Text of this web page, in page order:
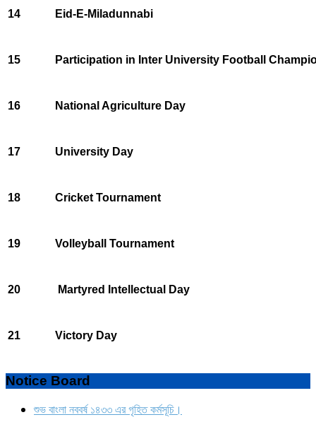
14 Eid-E-Miladunnabi
15 Participation in Inter University Football
16 National Agriculture Day
17 University Day
18 Cricket Tournament
19 Volleyball Tournament
20 Martyred Intellectual Day
21 Victory Day
Notice Board
শুভ বাংলা নববর্ষ ১৪৩৩ এর গৃহিত কর্মসূচি।